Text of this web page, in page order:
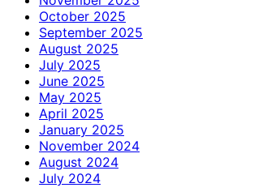
October 2025
September 2025
August 2025
July 2025
June 2025
May 2025
April 2025
January 2025
November 2024
August 2024
July 2024